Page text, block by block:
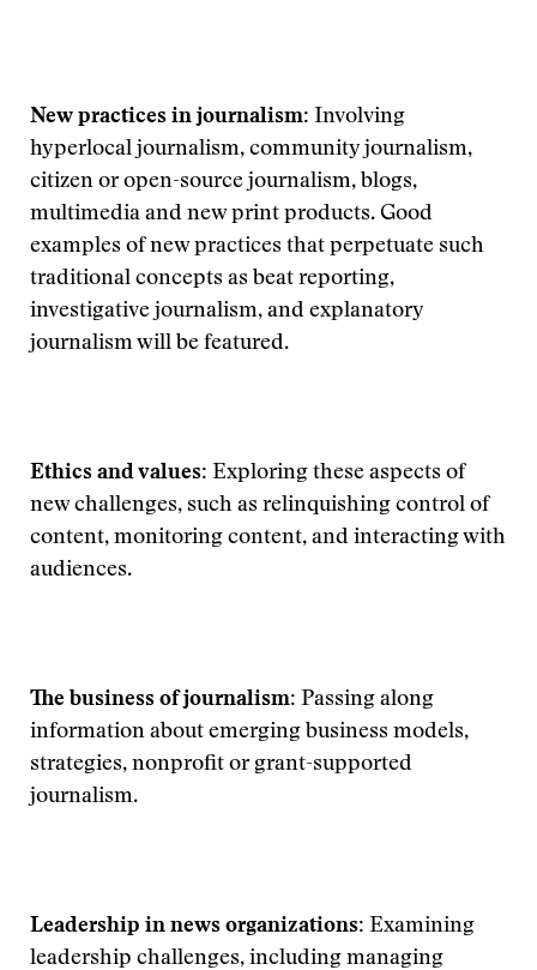
New practices in journalism: Involving
hyperlocal journalism, community journalism,
citizen or open-source journalism, blogs,
multimedia and new print products. Good
examples of new practices that perpetuate such
traditional concepts as beat reporting,
investigative journalism, and explanatory
journalism will be featured.
Ethics and values: Exploring these aspects of
new challenges, such as relinquishing control of
content, monitoring content, and interacting with
audiences.
The business of journalism: Passing along
information about emerging business models,
strategies, nonprofit or grant-supported
journalism.
Leadership in news organizations: Examining
leadership challenges, including managing